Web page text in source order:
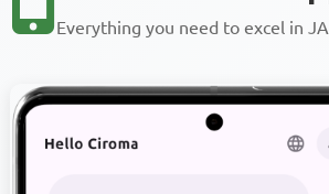
Everything you need to excel in